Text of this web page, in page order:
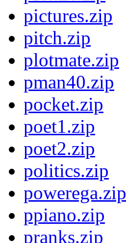
pictures.zip
pitch.zip
plotmate.zip
pman40.zip
pocket.zip
poet1.zip
poet2.zip
politics.zip
powerega.zip
ppiano.zip
pranks.zip